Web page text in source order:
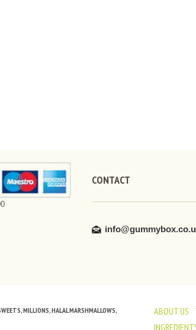
CONTACT
ABOUT US
MILLIONS, HALAL MARSHMALLOWS,